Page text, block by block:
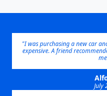
"I was purchasing a new car
expensive. A friend
July